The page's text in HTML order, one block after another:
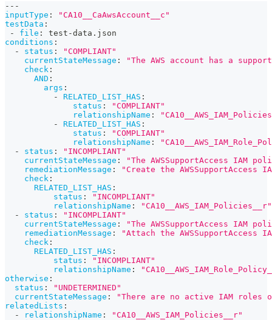
---
inputType :
"CA10__CaAwsAccount__c"
testData :
-
file : test -data.json
conditions :
-
status :
"COMPLIANT"
currentStateMessage :
"The AWS account has a
check :
AND :
args :
-
RELATED_LIST_HAS :
status :
"COMPLIANT"
relationshipName :
-
RELATED_LIST_HAS :
status :
"COMPLIANT"
relationshipName :
-
status :
"INCOMPLIANT"
currentStateMessage :
"The AWSSupportAccess IAM
remediationMessage :
"Create the AWSSupportAccess
check :
RELATED_LIST_HAS :
status :
"INCOMPLIANT"
relationshipName :
"CA10__AWS_IAM_Policies__r"
-
status :
"INCOMPLIANT"
currentStateMessage :
"The AWSSupportAccess IAM
remediationMessage :
"Attach the
check :
RELATED_LIST_HAS :
status :
"INCOMPLIANT"
relationshipName :
otherwise :
status :
"UNDETERMINED"
currentStateMessage :
"There are no active IAM roles
relatedLists :
-
relationshipName :
"CA10__AWS_IAM_Policies__r"